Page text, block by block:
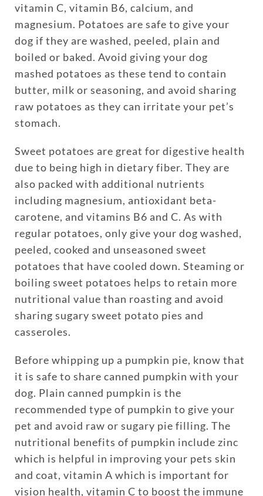
vitamin C, vitamin B6, calcium, and
magnesium. Potatoes are safe to give your
dog if they are washed, peeled, plain and
boiled or baked. Avoid giving your dog
mashed potatoes as these tend to contain
butter, milk or seasoning, and avoid sharing
raw potatoes as they can irritate your pet’s
stomach.
Sweet potatoes are great for digestive health
due to being high in dietary fiber. They are
also packed with additional nutrients
including magnesium, antioxidant beta-
carotene, and vitamins B6 and C. As with
regular potatoes, only give your dog washed,
peeled, cooked and unseasoned sweet
potatoes that have cooled down. Steaming or
boiling sweet potatoes helps to retain more
nutritional value than roasting and avoid
sharing sugary sweet potato pies and
casseroles.
Before whipping up a pumpkin pie, know that
it is safe to share canned pumpkin with your
dog. Plain canned pumpkin is the
recommended type of pumpkin to give your
pet and avoid raw or sugary pie filling. The
nutritional benefits of pumpkin include zinc
which is helpful in improving your pets skin
and coat, vitamin A which is important for
vision health, vitamin C to boost the immune
one policy
Customizable plan options
Policies can be a mix of cats
and dogs
Optional Preventive Care